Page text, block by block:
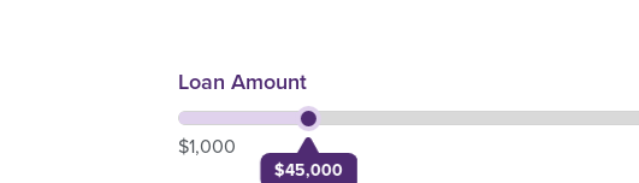
Loan Amount
$45,000
$1,000